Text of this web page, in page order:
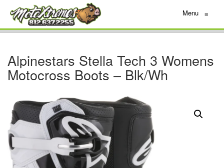
Menu ≡
Alpinestars Stella Tech 3 Womens
Motocross Boots – Blk/Wh